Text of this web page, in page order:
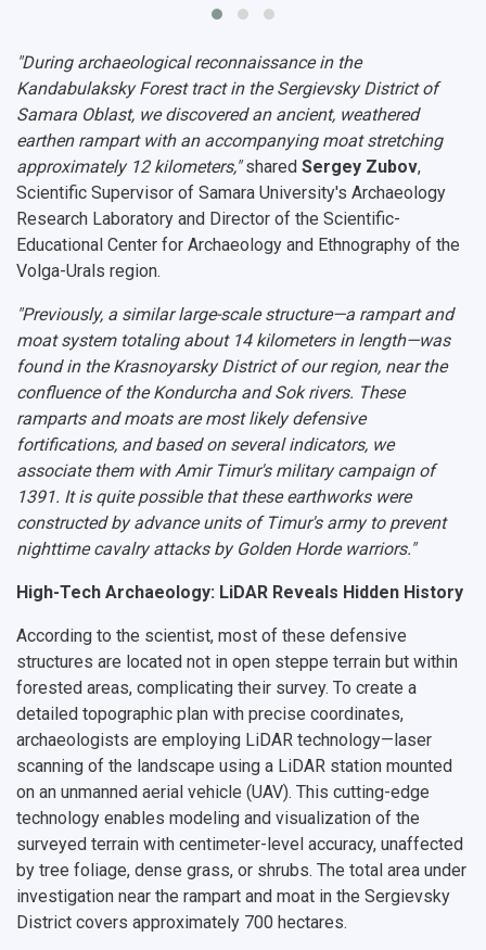
"During archaeological reconnaissance in the
Kandabulaksky Forest tract in the Sergievsky District of
Samara Oblast, we discovered an ancient, weathered
earthen rampart with an accompanying moat stretching
approximately 12 kilometers,"shared Sergey Zubov,
Scientific Supervisor of Samara University's Archaeology
Research Laboratory and Director of the Scientific-
Educational Center for Archaeology and Ethnography of the
Volga-Urals region.
"Previously, a similar large-scale structure—a rampart and
moat system totaling about 14 kilometers in length—was
found in the Krasnoyarsky District of our region, near the
confluence of the Kondurcha and Sok rivers. These
ramparts and moats are most likely defensive
fortifications, and based on several indicators, we
associate them with Amir Timur's military campaign of
1391. It is quite possible that these earthworks were
constructed by advance units of Timur's army to prevent
nighttime cavalry attacks by Golden Horde warriors."
High-Tech Archaeology: LiDAR Reveals Hidden History
According to the scientist, most of these defensive
structures are located not in open steppe terrain but within
forested areas, complicating their survey. To create a
detailed topographic plan with precise coordinates,
archaeologists are employing LiDAR technology—laser
scanning of the landscape using a LiDAR station mounted
on an unmanned aerial vehicle (UAV). This cutting-edge
technology enables modeling and visualization of the
surveyed terrain with centimeter-level accuracy, unaffected
by tree foliage, dense grass, or shrubs. The total area under
investigation near the rampart and moat in the Sergievsky
District covers approximately 700 hectares.